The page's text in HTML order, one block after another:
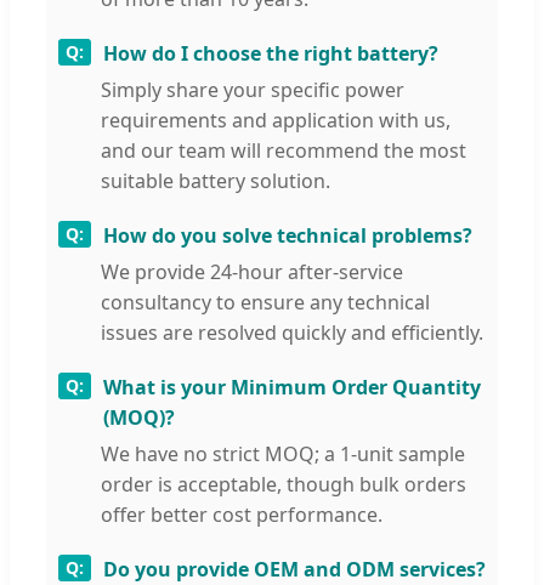
How do I choose the right battery?
Simply share your specific power
requirements and application with us,
and our team will recommend the most
suitable battery solution.
How do you solve technical problems?
We provide 24-hour after-service
consultancy to ensure any technical
issues are resolved quickly and efficiently.
What is your Minimum Order Quantity
(MOQ)?
We have no strict MOQ; a 1-unit sample
order is acceptable, though bulk orders
offer better cost performance.
Do you provide OEM and ODM services?